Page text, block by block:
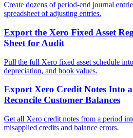
Create dozens of period-end journal
spreadsheet of adjusting entries.
Export the Xero Fixed Asset
Sheet for Audit
Pull the full Xero fixed asset schedule
depreciation, and book values.
Export Xero Credit Notes Into a
Reconcile Customer Balances
Get all Xero credit notes from a period
misapplied credits and balance errors.